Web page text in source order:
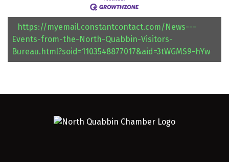
https://myemail.constantcontact.com/News---
Events-from-the-North-Quabbin-Visitors-
Bureau.html?soid=1103548877017&aid=3tWGMS9-hYw